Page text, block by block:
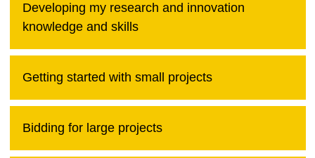
Developing my research and innovation
knowledge and skills
Getting started with small projects
Bidding for large projects